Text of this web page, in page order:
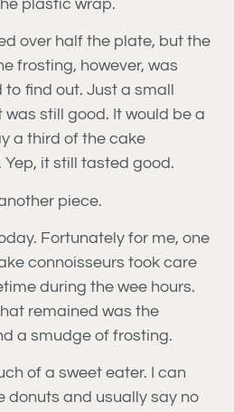
plastic wrap.
over half the plate, but the
frosting, however, was
to find out. Just a small
still good. It would be a
a third of the cake
it still tasted good.
piece.
Fortunately for me, one
connoisseurs took care
during the wee hours.
remained was the
a smudge of frosting.
of a sweet eater. I can
donuts and usually say no